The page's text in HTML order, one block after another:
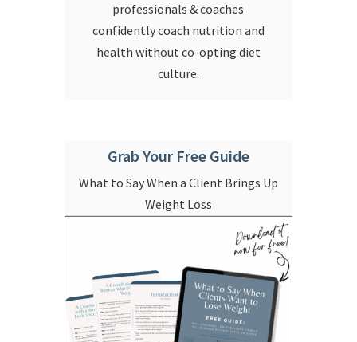
professionals & coaches
confidently coach nutrition and
health without co-opting diet
culture.
Grab Your Free Guide
What to Say When a Client Brings Up
Weight Loss